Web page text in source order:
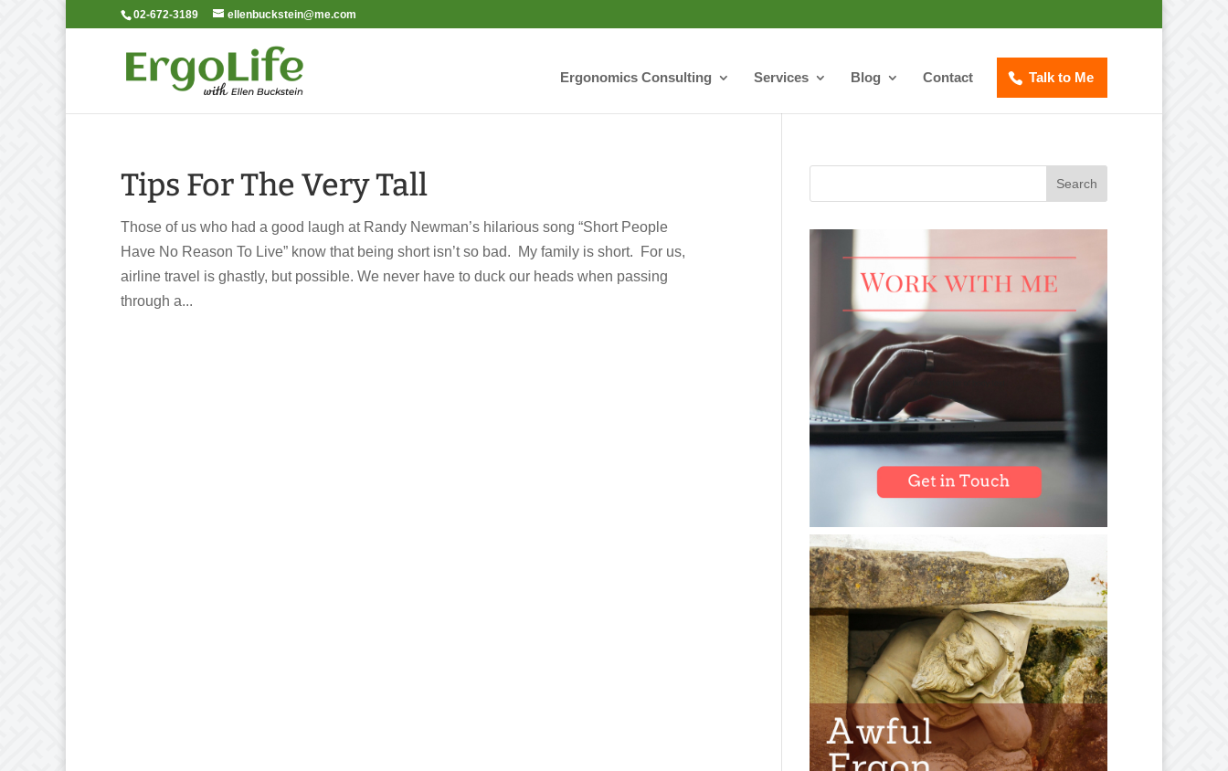
02-672-3189 ellenbuckstein@me.com
Ergonomics Consulting Services Blog Contact Talk to Me
Tips For The Very Tall
Those of us who had a good laugh at Randy Newman’s hilarious song “Short People
Have No Reason To Live” know that being short isn’t so bad. My family is short. For us,
airline travel is ghastly, but possible. We never have to duck our heads when passing
through a...